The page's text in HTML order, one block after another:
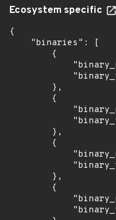
Ecosystem specific
{
    "binaries": [
        {
        },
        {
        },
        {
        },
        {